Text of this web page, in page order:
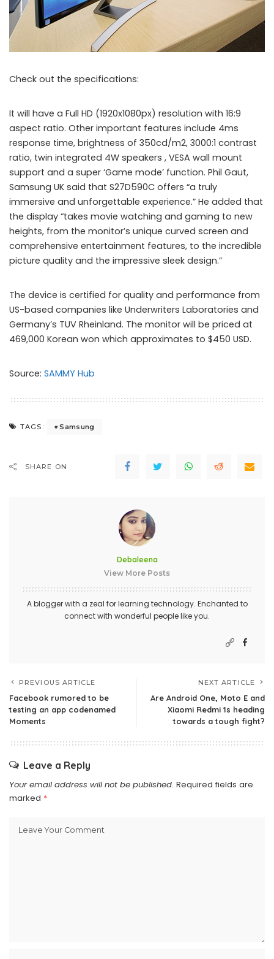
Check out the specifications:
It will have a Full HD (1920x1080px) resolution with 16:9
aspect ratio. Other important features include 4ms
response time, brightness of 350cd/m2, 3000:1 contrast
ratio, twin integrated 4W speakers , VESA wall mount
support and a super ‘Game mode’ function. Phil Gaut,
Samsung UK said that S27D590C offers “a truly
immersive and unforgettable experience.” He added that
the display “takes movie watching and gaming to new
heights, from the monitor’s unique curved screen and
comprehensive entertainment features, to the incredible
picture quality and the impressive sleek design.”
The device is certified for quality and performance from
US-based companies like Underwriters Laboratories and
Germany’s TUV Rheinland. The monitor will be priced at
469,000 Korean won which approximates to $450 USD.
Source: SAMMY Hub
TAGS: Samsung
SHARE ON
Debaleena
View More Posts
A blogger with a zeal for learning technology. Enchanted to
connect with wonderful people like you.
PREVIOUS ARTICLE
Facebook rumored to be
testing an app codenamed
Moments
NEXT ARTICLE
Are Android One, Moto E and
Xiaomi Redmi 1s heading
towards a tough fight?
Leave a Reply
Your email address will not be published. Required fields are
marked *